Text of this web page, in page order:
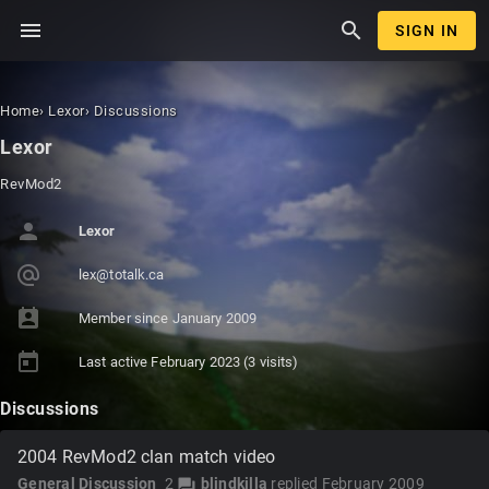
menu search SIGN IN
Home› Lexor› Discussions
Lexor
RevMod2
person Lexor
alternate_email lex@totalk.ca
perm_contact_calendar Member since January 2009
today Last active February 2023 (3 visits)
Discussions
2004 RevMod2 clan match video
2 blindkilla replied February 2009
General Discussion